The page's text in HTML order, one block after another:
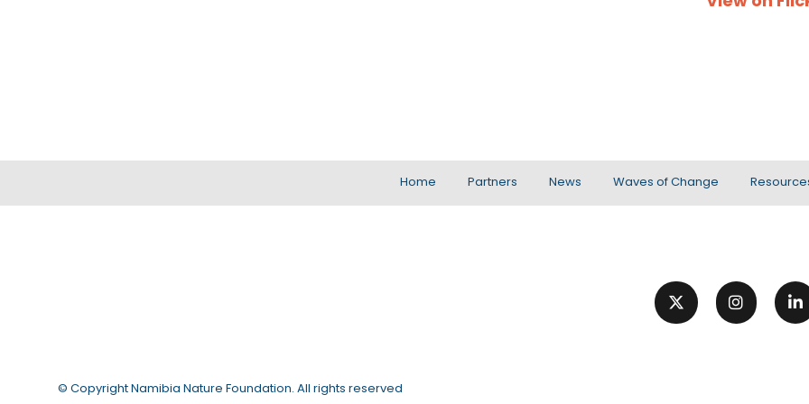
Home Partners News Waves of Change
© CopyrightNamibia Nature Foundation. All rights reserved